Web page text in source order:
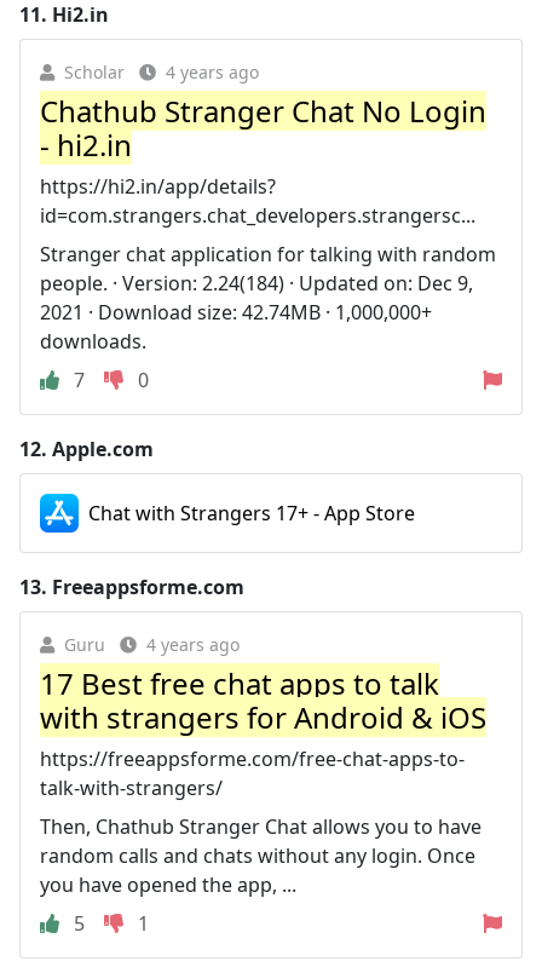
11. Hi2.in
Scholar 4 years ago
Chathub Stranger Chat No Login
- hi2.in
https://hi2.in/app/details?
id=com.strangers.chat_developers.strangersc...
Stranger chat application for talking with random
people. · Version: 2.24(184) · Updated on: Dec 9,
2021 · Download size: 42.74MB · 1,000,000+
downloads.
7
0
12. Apple.com
Chat with Strangers 17+ - App Store
13. Freeappsforme.com
Guru 4 years ago
17 Best free chat apps to talk
with strangers for Android & iOS
https://freeappsforme.com/free-chat-apps-to-
talk-with-strangers/
Then, Chathub Stranger Chat allows you to have
random calls and chats without any login. Once
you have opened the app, ...
5
1